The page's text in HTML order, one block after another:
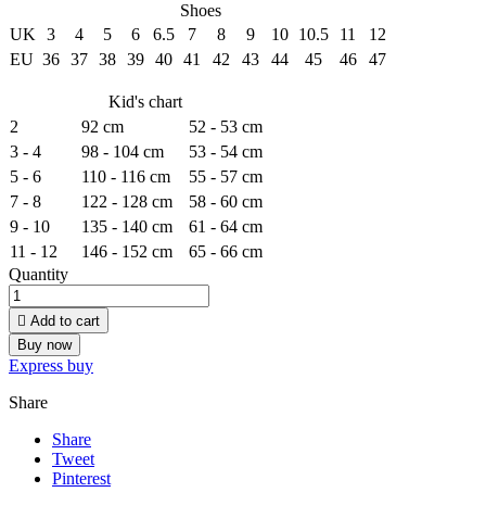
Shoes
UK
3 4 5 6 6.5 7 8 9 10 10.5 11
12
EU 36 37 38 39 40 41 42 43 44 45 46 47
Kid's chart
2
92 cm
52 - 53 cm
3 - 4
98 - 104 cm
53 - 54 cm
5 - 6
110 - 116 cm
55 - 57 cm
7 - 8
122 - 128 cm
58 - 60 cm
9 - 10
135 - 140 cm
61 - 64 cm
11 - 12
146 - 152 cm
65 - 66 cm
Quantity
 Add to cart
Buy now
Express buy
Share
Share
Tweet
Pinterest